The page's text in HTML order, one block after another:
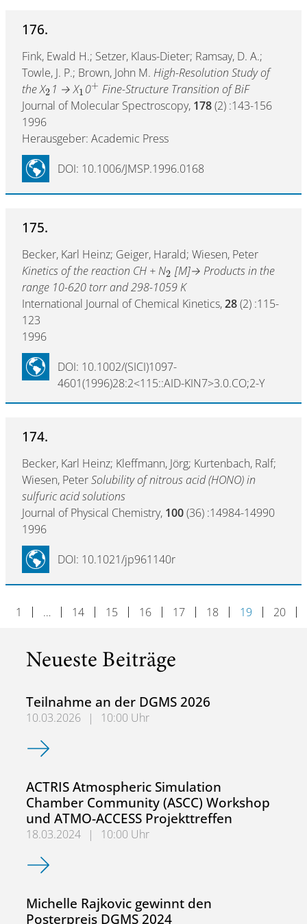
176.
Fink, Ewald H.; Setzer, Klaus-Dieter; Ramsay, D. A.;
Towle, J. P.; Brown, John M. High-Resolution Study of
the X2 1 → X1 0+ Fine-Structure Transition of BiF
Journal of Molecular Spectroscopy, 178(2) :143-156
1996
Herausgeber: Academic Press
DOI: 10.1006/JMSP.1996.0168
175.
Becker, Karl Heinz; Geiger, Harald; Wiesen, Peter
Kinetics of the reaction CH + N2 [M]→ Products in the
range 10-620 torr and 298-1059 K
International Journal of Chemical Kinetics,28(2) :115-
123
1996
DOI: 10.1002/(SICI)1097-
4601(1996)28:2<115::AID-KIN7>3.0.CO;2-Y
174.
Becker, Karl Heinz; Kleffmann, Jörg; Kurtenbach, Ralf;
Wiesen, PeterSolubility of nitrous acid (HONO) in
sulfuric acid solutions
Journal of Physical Chemistry, 100(36) :14984-14990
1996
DOI: 10.1021/jp961140r
1 … 14 15 16 17 18 19 20
Neueste Beiträge
Teilnahme an der DGMS 2026
10.03.2026 |
10:00 Uhr
Teilnahme an der DGMS 2026
ACTRIS Atmospheric Simulation
Chamber Community (ASCC) Workshop
und ATMO-ACCESS Projekttreffen
18.03.2024 |
10:00 Uhr
ACTRIS Atmospheric Simulation Chamber Community
Michelle Rajkovic gewinnt den
Posterpreis DGMS 2024